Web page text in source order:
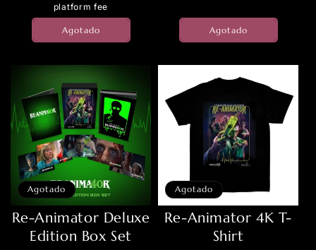
platform fee
Agotado Agotado
Agotado
Re-Animator Deluxe
Edition Box Set
Agotado
Re-Animator 4K T-
Shirt